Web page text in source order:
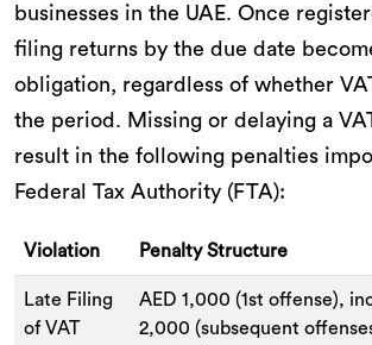
businesses in the UAE. Once
filing returns by the due date
obligation, regardless of whether
the period. Missing or delaying a
result in the following penalties
Federal Tax Authority (FTA):
Violation Penalty Structure
Late Filing
of VAT
AED 1,000 (1st offense),
2,000 (subsequent